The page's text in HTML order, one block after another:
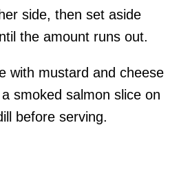
side, then set aside
the amount runs out.
with mustard and cheese
smoked salmon slice on
before serving.